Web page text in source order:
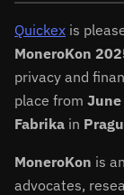
Quickex is
MoneroKon
privacy and
place from
Fabrika in
MoneroKon is
advocates,